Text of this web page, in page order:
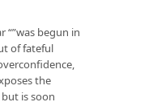
“”was begun in
of fateful
the
is soon